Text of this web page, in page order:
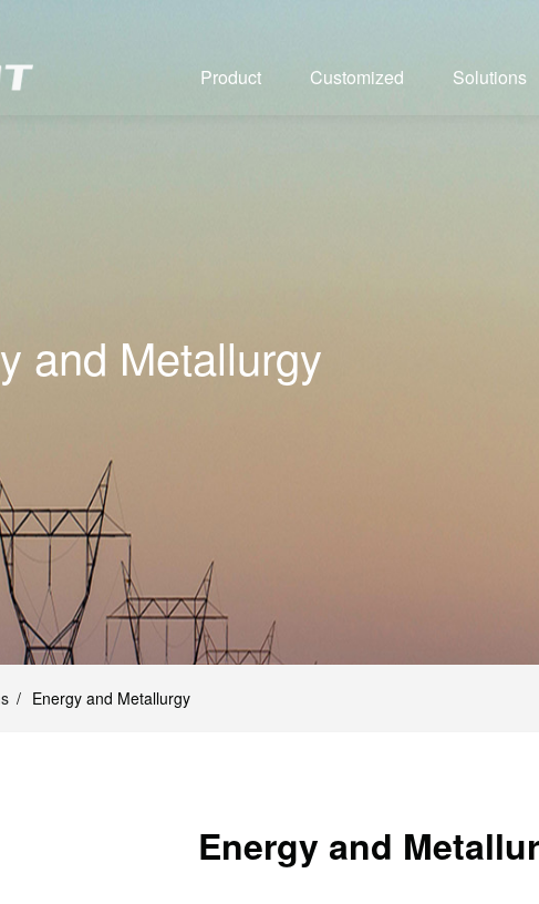
Product Customized Solutions
and Metallurgy
/ Energy and Metallurgy
Energy and